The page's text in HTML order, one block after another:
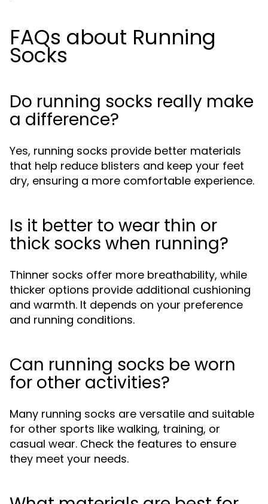
FAQs about Running
Socks
Do running socks really make
a difference?
Yes, running socks provide better materials
that help reduce blisters and keep your feet
dry, ensuring a more comfortable experience.
Is it better to wear thin or
thick socks when running?
Thinner socks offer more breathability, while
thicker options provide additional cushioning
and warmth. It depends on your preference
and running conditions.
Can running socks be worn
for other activities?
Many running socks are versatile and suitable
for other sports like walking, training, or
casual wear. Check the features to ensure
they meet your needs.